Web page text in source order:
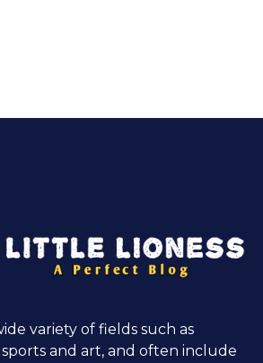
variety of fields such as
sports and art, and often include